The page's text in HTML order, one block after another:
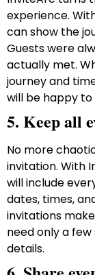
experience.
can show the
Guests were
actually met.
journey and
will be happy
5. Keep all
No more
invitation. With
will include
dates, times,
invitations
need only a
details.